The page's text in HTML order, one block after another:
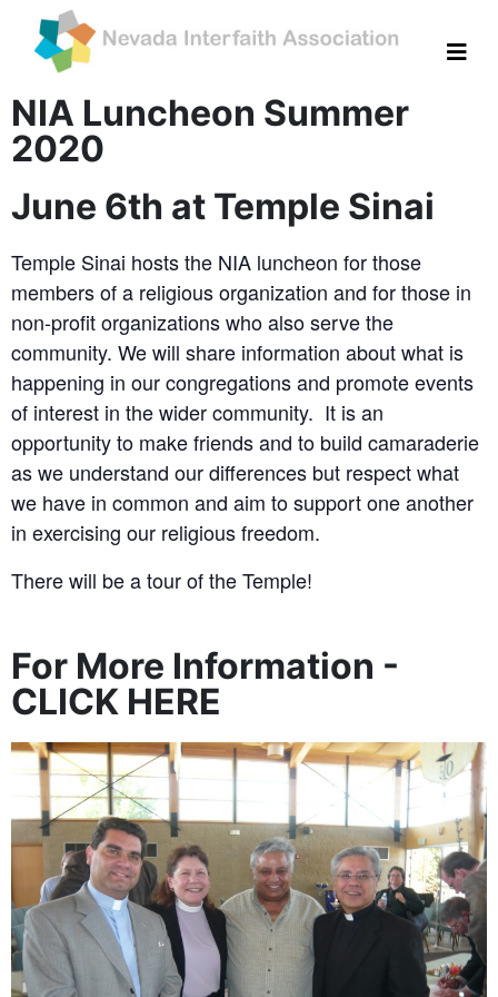
NIA Luncheon Summer
2020
June 6th at Temple Sinai
Temple Sinai hosts the NIA luncheon for those
members of a religious organization and for those in
non-profit organizations who also serve the
community. We will share information about what is
happening in our congregations and promote events
of interest in the wider community. It is an
opportunity to make friends and to build camaraderie
as we understand our differences but respect what
we have in common and aim to support one another
in exercising our religious freedom.
There will be a tour of the Temple!
For More Information -
CLICK HERE